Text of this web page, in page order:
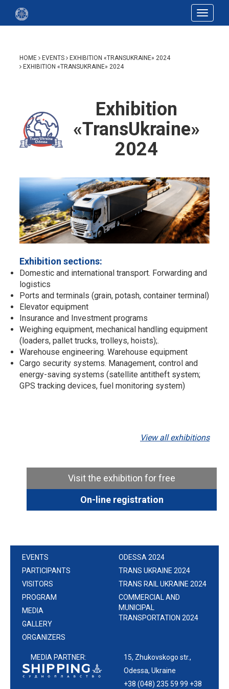
Toggle
HOME EVENTS
EXHIBITION «TRANSUKRAINE» 2024
EXHIBITION «TRANSUKRAINE» 2024
Exhibition
«TransUkraine»
2024
Exhibition sections:
Domestic and international transport. Forwarding and
logistics
Ports and terminals (grain, potash, container terminal)
Elevator equipment
Insurance and Investment programs
Weighing equipment, mechanical handling equipment
(loaders, pallet trucks, trolleys, hoists);.
Warehouse engineering. Warehouse equipment
Cargo security systems. Management, control and
energy-saving systems (satellite antitheft system;
GPS tracking devices, fuel monitoring system)
View all exhibitions
Visit the exhibition for free
On-line registration
EVENTS
PARTICIPANTS
VISITORS
PROGRAM
MEDIA
GALLERY
ORGANIZERS
ODESSA 2024
TRANS UKRAINE 2024
TRANS RAIL UKRAINE 2024
COMMERCIAL AND
MUNICIPAL
TRANSPORTATION 2024
MEDIA PARTNER:
15, Zhukovskogo str.,
Odessa, Ukraine
+38 (048) 235 59 99 +38